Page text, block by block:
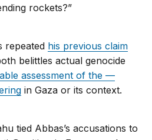
rockets?”
repeated his previous claim
belittles actual genocide
assessment of the —
in Gaza or its context.
tied Abbas’s accusations to